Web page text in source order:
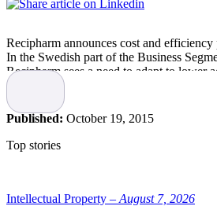
Recipharm announces cost and
In the Swedish part of the Business
Recipharm sees a need to adapt to lower
volumes of certain products and capture
improved efficiency. Therefore,
activities will start during Q4 2015 and
activities will affect the number of
Around 100 positions in greater Stockholm
to notice. The ambition is to achieve
from streamlining the product range and
Published: October 19, 2015
Top stories
Intellectual Property – August 7, 2026